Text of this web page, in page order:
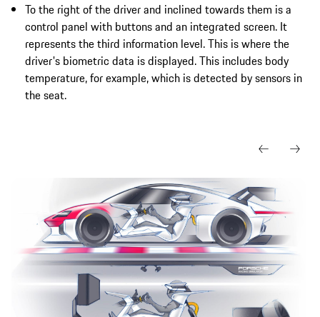
To the right of the driver and inclined towards them is a
control panel with buttons and an integrated screen. It
represents the third information level. This is where the
driver's biometric data is displayed. This includes body
temperature, for example, which is detected by sensors in
the seat.